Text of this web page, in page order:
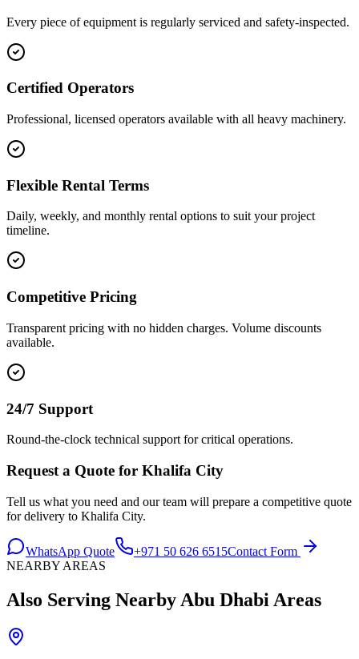
Every piece of equipment is regularly serviced and safety-inspected.
Certified Operators
Professional, licensed operators available with all heavy machinery.
Flexible Rental Terms
Daily, weekly, and monthly rental options to suit your project
timeline.
Competitive Pricing
Transparent pricing with no hidden charges. Volume discounts
available.
24/7 Support
Round-the-clock technical support for critical operations.
Request a Quote for Khalifa City
Tell us what you need and our team will prepare a competitive quote
for delivery to Khalifa City.
WhatsApp Quote +971 50 626 6515Contact Form
NEARBY AREAS
Also Serving Nearby Abu Dhabi Areas